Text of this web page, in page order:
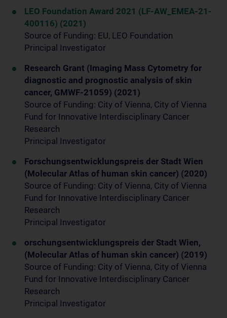
LEO Foundation Award 2021 (LF-AW_EMEA-21-
400116) (2021)
Source of Funding: EU, LEO Foundation
Principal Investigator
Research Grant (Imaging Mass Cytometry for
diagnostic and prognostic analysis of skin
cancer, GMWF-21059) (2021)
Source of Funding: City of Vienna, City of Vienna
Fund for Innovative Interdisciplinary Cancer
Research
Principal Investigator
Forschungsentwicklungspreis der Stadt Wien
(Molecular Atlas of human skin cancer) (2020)
Source of Funding: City of Vienna, City of Vienna
Fund for Innovative Interdisciplinary Cancer
Research
Principal Investigator
orschungsentwicklungspreis der Stadt Wien,
(Molecular Atlas of human skin cancer) (2019)
Source of Funding: City of Vienna, City of Vienna
Fund for Innovative Interdisciplinary Cancer
Research
Principal Investigator